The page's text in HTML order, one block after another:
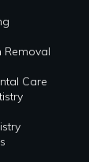
Removal
Care